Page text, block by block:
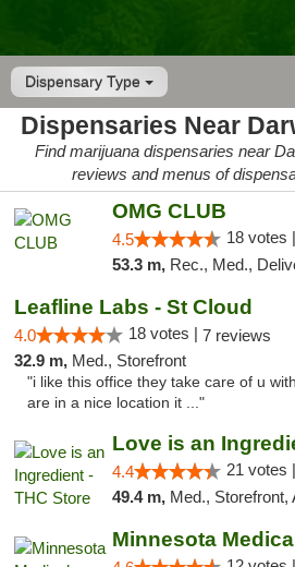
Dispensary Type
Dispensaries Near
Find marijuana dispensaries near
reviews and menus of
OMG CLUB
4.5 18 votes |
53.3 m, Rec., Med., Delivery-Only, ADA
Leafline Labs - St Cloud
4.0 18 votes | 7 reviews
32.9 m, Med., Storefront
"i like this office they take care of u
are in a nice location it ..."
Love is an
4.4 21 votes |
49.4 m, Med., Storefront,